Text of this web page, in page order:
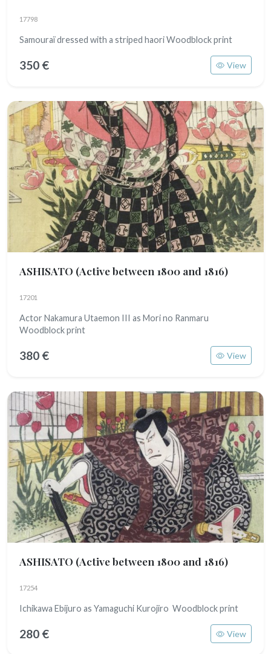
17798
Samouraï dressed with a striped haori Woodblock print
350 € View
ASHISATO (Active between 1800 and 1816)
17201
Actor Nakamura Utaemon III as Mori no Ranmaru
Woodblock print
380 € View
ASHISATO (Active between 1800 and 1816)
17254
Ichikawa Ebijuro as Yamaguchi Kurojiro Woodblock print
280 € View